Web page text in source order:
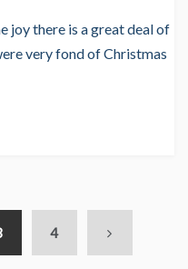
joy there is a great deal of
very fond of Christmas
4